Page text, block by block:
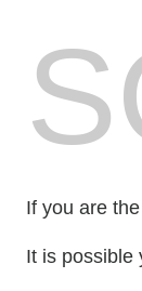
If you are
It is possible